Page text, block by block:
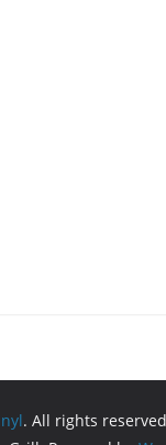
. All rights